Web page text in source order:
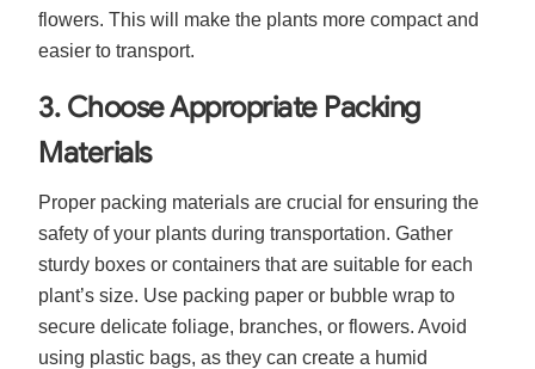
flowers. This will make the plants more compact and
easier to transport.
3. Choose Appropriate Packing
Materials
Proper packing materials are crucial for ensuring the
safety of your plants during transportation. Gather
sturdy boxes or containers that are suitable for each
plant’s size. Use packing paper or bubble wrap to
secure delicate foliage, branches, or flowers. Avoid
using plastic bags, as they can create a humid